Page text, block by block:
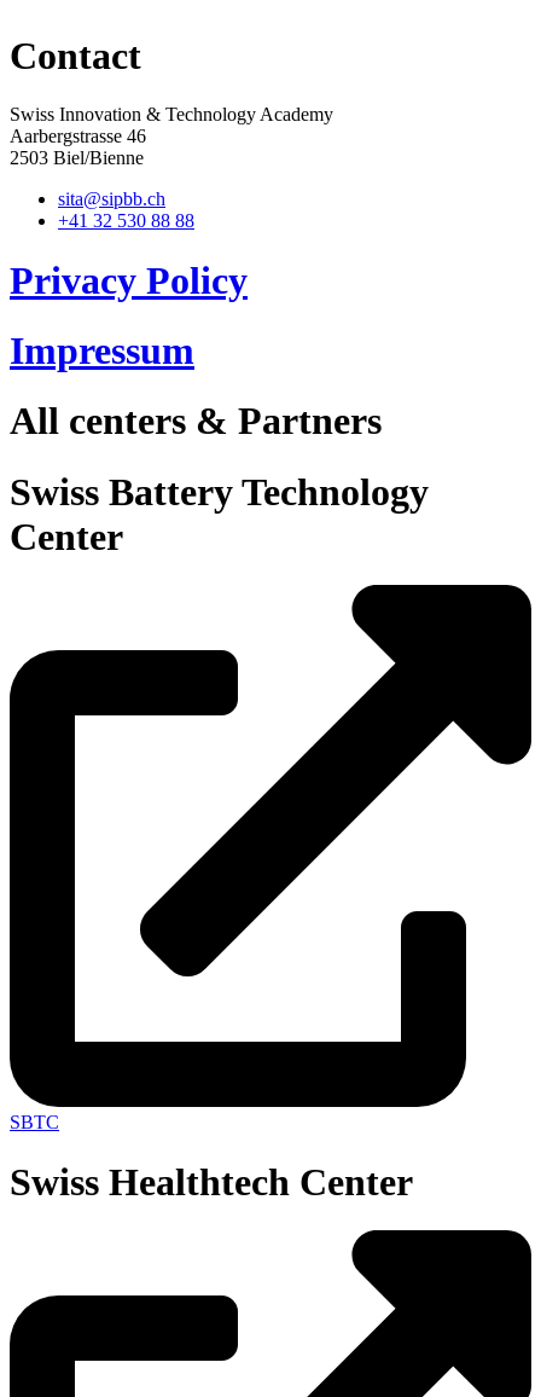
Contact
Swiss Innovation & Technology Academy
Aarbergstrasse 46
2503 Biel/Bienne
sita@sipbb.ch
+41 32 530 88 88
Privacy Policy
Impressum
All centers & Partners
Swiss Battery Technology
Center
SBTC
Swiss Healthtech Center